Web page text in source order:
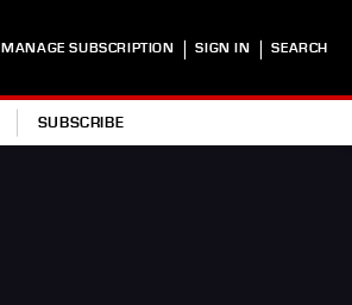
MANAGE SUBSCRIPTION | SIGN IN | SEARCH
SUBSCRIBE